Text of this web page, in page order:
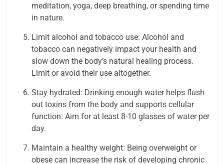
meditation, yoga, deep breathing, or spending time
in nature.
Limit alcohol and tobacco use: Alcohol and
tobacco can negatively impact your health and
slow down the body’s natural healing process.
Limit or avoid their use altogether.
Stay hydrated: Drinking enough water helps flush
out toxins from the body and supports cellular
function. Aim for at least 8-10 glasses of water per
day.
Maintain a healthy weight: Being overweight or
obese can increase the risk of developing chronic